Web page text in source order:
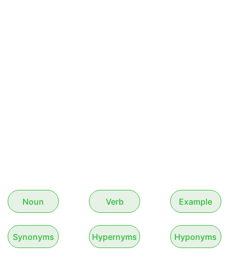
Noun Verb Example
Synonyms Hypernyms Hyponyms